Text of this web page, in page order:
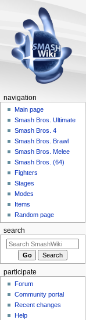
navigation
Main page
Smash Bros. Ultimate
Smash Bros. 4
Smash Bros. Brawl
Smash Bros. Melee
Smash Bros. (64)
Fighters
Stages
Modes
Items
Random page
search
participate
Forum
Community portal
Recent changes
Help